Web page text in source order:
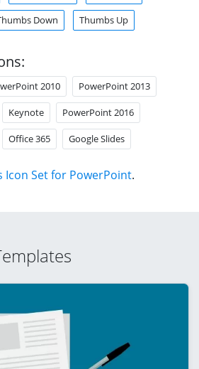
Down Thumbs Up
2010 PowerPoint 2013
Keynote PowerPoint 2016
Office 365 Google Slides
Icon Set for PowerPoint.